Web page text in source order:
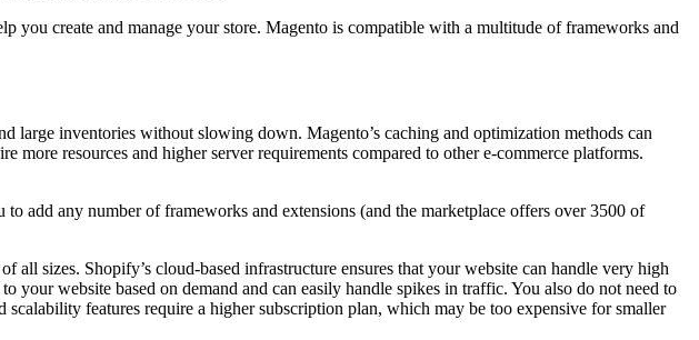
you create and manage your store. Magento is compatible with a multitude of frameworks and
large inventories without slowing down. Magento’s caching and optimization methods can
resources and higher server requirements compared to other e-commerce platforms.
add any number of frameworks and extensions (and the marketplace offers over 3500 of
all sizes. Shopify’s cloud-based infrastructure ensures that your website can handle very high
website based on demand and can easily handle spikes in traffic. You also do not need to
features require a higher subscription plan, which may be too expensive for smaller